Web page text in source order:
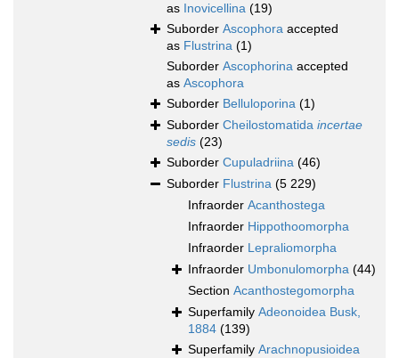
as Inovicellina (19)
Suborder Ascophora accepted
as Flustrina (1)
Suborder Ascophorina accepted
as Ascophora
Suborder Belluloporina (1)
Suborder Cheilostomatida incertae
sedis (23)
Suborder Cupuladriina (46)
Suborder Flustrina (5 229)
Infraorder Acanthostega
Infraorder Hippothoomorpha
Infraorder Lepraliomorpha
Infraorder Umbonulomorpha (44)
Section Acanthostegomorpha
Superfamily Adeonoidea Busk,
1884 (139)
Superfamily Arachnopusioidea